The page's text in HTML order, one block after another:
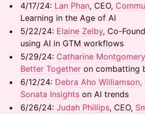
​​4/17/24: Lan Phan, CEO,
Learning in the Age of AI
​​5/22/24: ​ Elaine Zelby, Co-
using AI in GTM workflows
​​5/29/24: ​ Catharine Montgomery
Better Together on combatting
​​6/12/24: ​ Debra Aho Williamson,
Sonata Insights on AI trends
​6/26/24: ​ Judah Phillips, CEO,